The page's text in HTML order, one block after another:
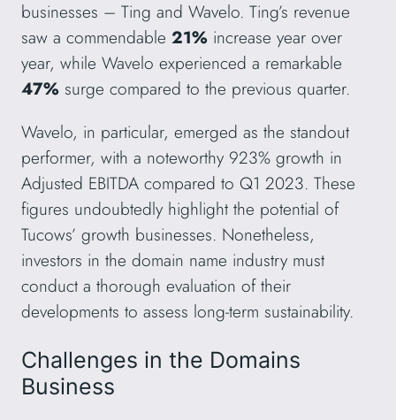
businesses – Ting and Wavelo. Ting’s revenue
saw a commendable 21% increase year over
year, while Wavelo experienced a remarkable
47% surge compared to the previous quarter.
Wavelo, in particular, emerged as the standout
performer, with a noteworthy 923% growth in
Adjusted EBITDA compared to Q1 2023. These
figures undoubtedly highlight the potential of
Tucows’ growth businesses. Nonetheless,
investors in the domain name industry must
conduct a thorough evaluation of their
developments to assess long-term sustainability.
Challenges in the Domains
Business